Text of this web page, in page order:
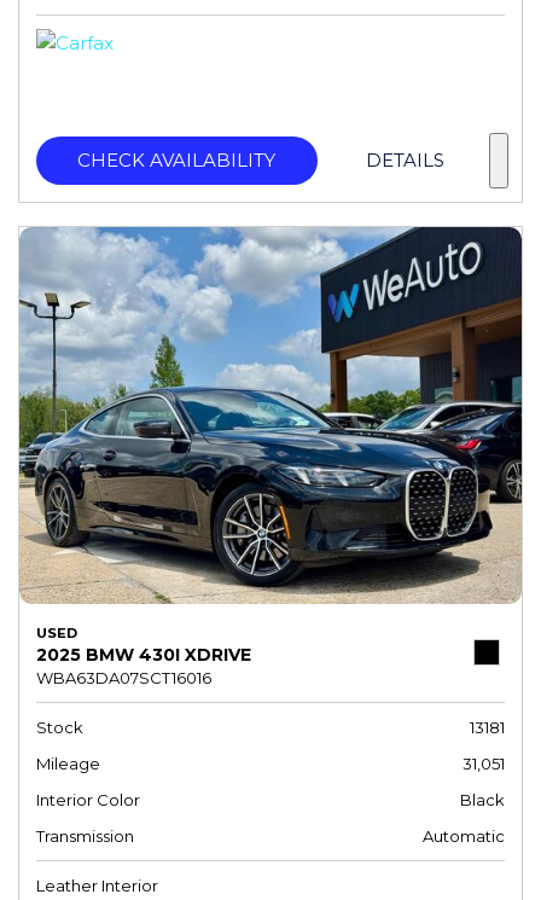
CHECK AVAILABILITY DETAILS
USED
2025 BMW 430I XDRIVE
WBA63DA07SCT16016
Stock
13181
Mileage
31,051
Interior Color
Black
Transmission
Automatic
Leather Interior